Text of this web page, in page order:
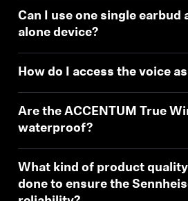
Can I use one single earbud
alone device?
How do I access the voice
Are the ACCENTUM True
waterproof?
What kind of product
done to ensure the